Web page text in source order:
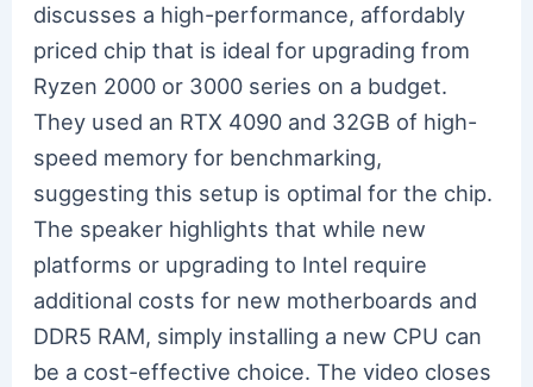
discusses a high-performance, affordably
priced chip that is ideal for upgrading from
Ryzen 2000 or 3000 series on a budget.
They used an RTX 4090 and 32GB of high-
speed memory for benchmarking,
suggesting this setup is optimal for the chip.
The speaker highlights that while new
platforms or upgrading to Intel require
additional costs for new motherboards and
DDR5 RAM, simply installing a new CPU can
be a cost-effective choice. The video closes